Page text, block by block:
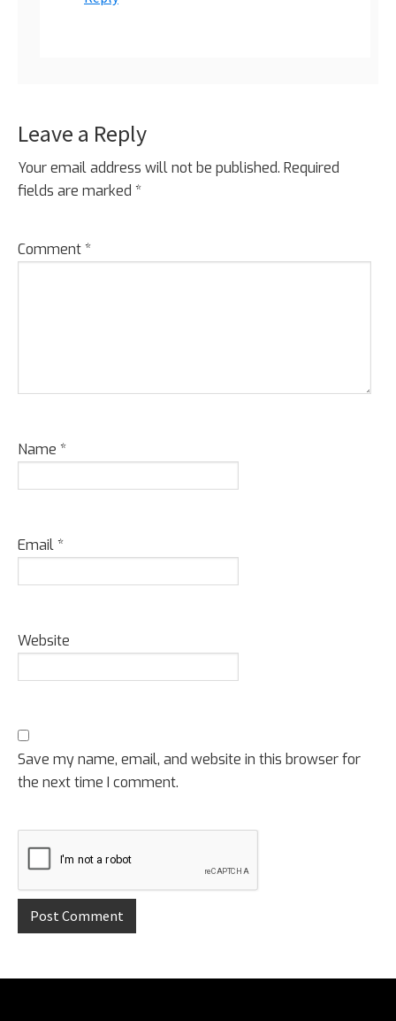
Leave a Reply
Your email address will not be published. Required
fields are marked *
Comment*
Name *
Email*
Website
Save my name, email, and website in this browser for
the next time I comment.